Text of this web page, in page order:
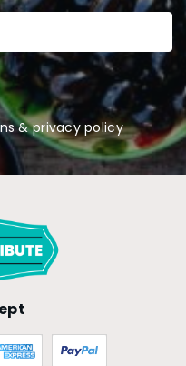
& privacy policy